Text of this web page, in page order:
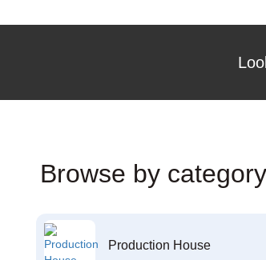
Browse by category
Production House